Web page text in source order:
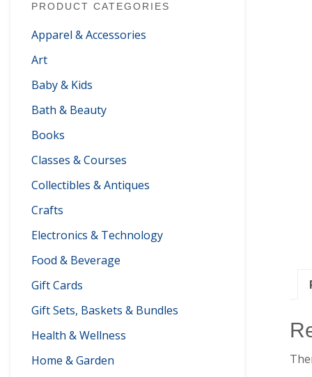
PRODUCT CATEGORIES
Apparel & Accessories
Art
Baby & Kids
Bath & Beauty
Books
Classes & Courses
Collectibles & Antiques
Crafts
Electronics & Technology
Food & Beverage
Gift Cards
Gift Sets, Baskets & Bundles
Health & Wellness
Home & Garden